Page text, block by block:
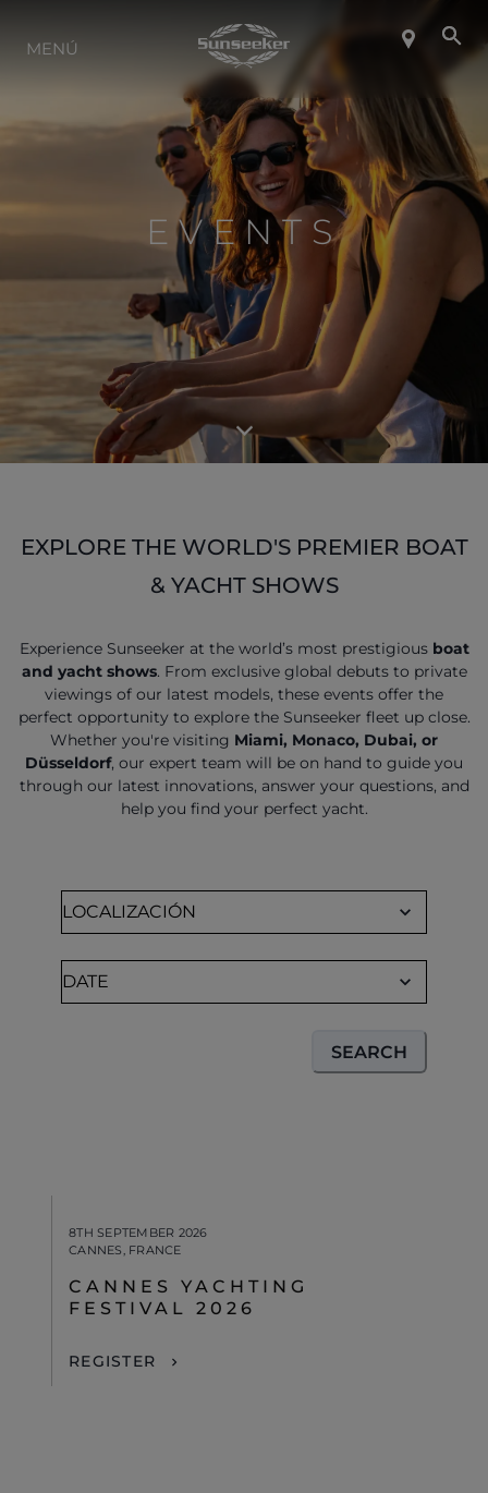
SOBRE SUNSEEKER
ESTILO DE VIDA
CONTACTO
CARRERAS
SHOP
MENÚ
EVENTS
EXPLORE THE WORLD'S PREMIER BOAT
& YACHT SHOWS
Experience Sunseeker at the world’s most prestigious boat
and yacht shows. From exclusive global debuts to private
viewings of our latest models, these events offer the
perfect opportunity to explore the Sunseeker fleet up close.
Whether you're visiting Miami, Monaco, Dubai, or
Düsseldorf, our expert team will be on hand to guide you
through our latest innovations, answer your questions, and
help you find your perfect yacht.
SEARCH
8TH SEPTEMBER 2026
CANNES, FRANCE
CANNES YACHTING
FESTIVAL 2026
REGISTER